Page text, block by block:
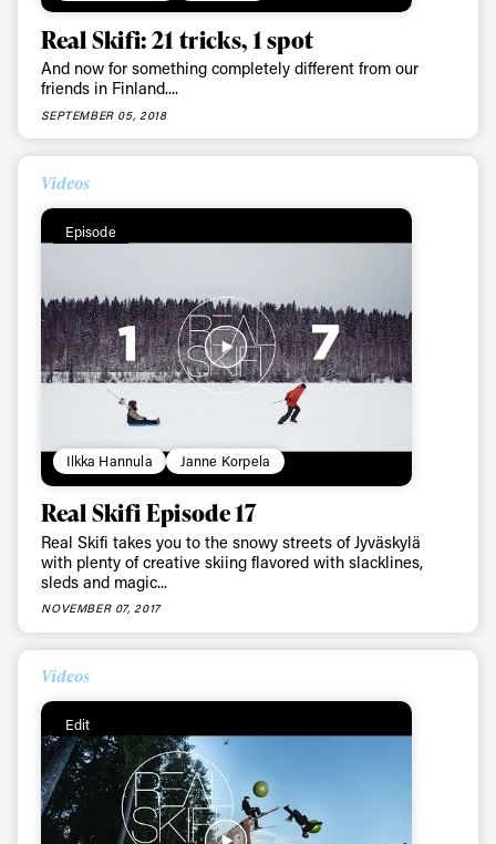
Real Skifi: 21 tricks, 1 spot
And now for something completely different from our
friends in Finland....
SEPTEMBER 05, 2018
Videos
Episode
Ilkka Hannula Janne Korpela
Real Skifi Episode 17
Real Skifi takes you to the snowy streets of Jyväskylä
with plenty of creative skiing flavored with slacklines,
sleds and magic...
NOVEMBER 07, 2017
Videos
Edit